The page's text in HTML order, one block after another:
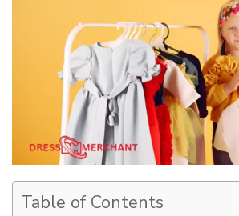
Table of Contents